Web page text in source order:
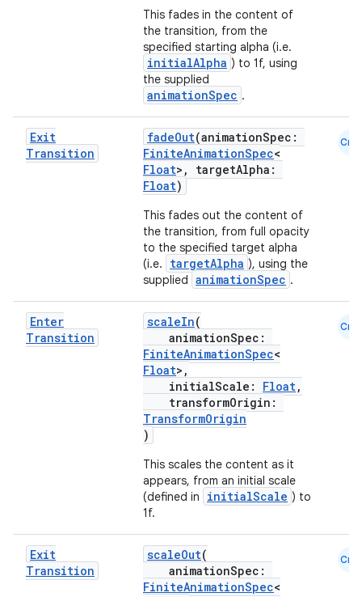
This fades in the content of
the transition, from the
specified starting alpha (i.e.
initialAlpha ) to 1f, using
the supplied
animationSpec .
Exit
Transition
fadeOut(animationSpec:
FiniteAnimationSpec<
Float>, targetAlpha:
Float)
This fades out the content of
the transition, from full opacity
to the specified target alpha
(i.e.
targetAlpha ), using the
supplied animationSpec .
Cmn
Enter
Transition
scaleIn(
animationSpec:
FiniteAnimationSpec<
Float>,
initialScale: Float,
transformOrigin:
TransformOrigin
)
This scales the content as it
appears, from an initial scale
(defined in
initialScale ) to
1f.
Cmn
Exit
Transition
scaleOut(
animationSpec:
FiniteAnimationSpec<
Cmn